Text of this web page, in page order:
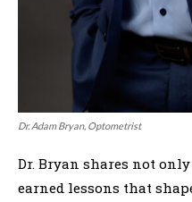
Dr. Adam Bryan, Optometrist
Dr. Bryan shares not
earned lessons that